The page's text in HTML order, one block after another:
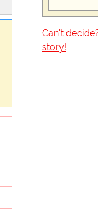
Can't
story!